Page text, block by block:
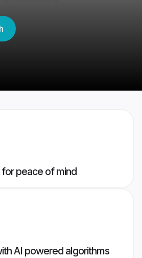
peace of mind
AI powered algorithms